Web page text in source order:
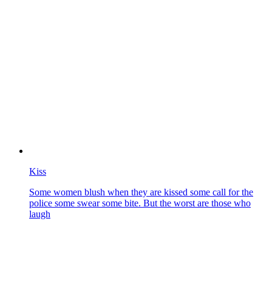
Kiss
Some women blush when they are kissed some call for the
police some swear some bite. But the worst are those who
laugh